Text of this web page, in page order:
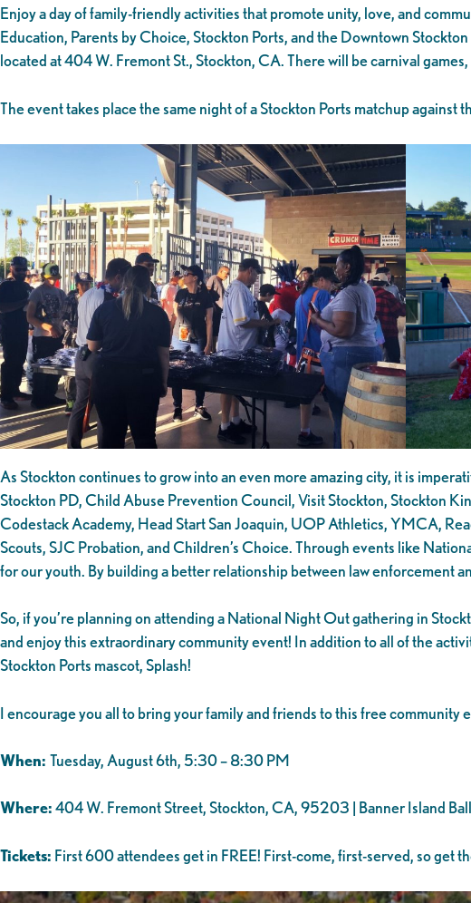
Enjoy a day of family-friendly activities that promote unity, love, and
Education, Parents by Choice, Stockton Ports, and the Downtown
located at 404 W. Fremont St., Stockton, CA. There will be carnival
The event takes place the same night of a Stockton Ports matchup
As Stockton continues to grow into an even more amazing city, it is
Stockton PD, Child Abuse Prevention Council, Visit Stockton, Stockton
Codestack Academy, Head Start San Joaquin, UOP Athletics, YMCA,
Scouts, SJC Probation, and Children’s Choice. Through events like
for our youth. By building a better relationship between law enforcement
So, if you’re planning on attending a National Night Out gathering in
and enjoy this extraordinary community event! In addition to all of the
Stockton Ports mascot, Splash!
I encourage you all to bring your family and friends to this free community
When: Tuesday, August 6th, 5:30 – 8:30 PM
Where:404 W. Fremont Street, Stockton, CA, 95203 | Banner Island
Tickets: First 600 attendees get in FREE! First-come, first-served, so get